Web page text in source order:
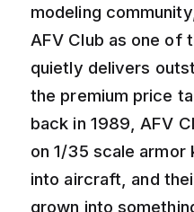
modeling
AFV Club as one of
quietly delivers
the premium price
back in 1989, AFV
on 1/35 scale
into aircraft, and
grown into